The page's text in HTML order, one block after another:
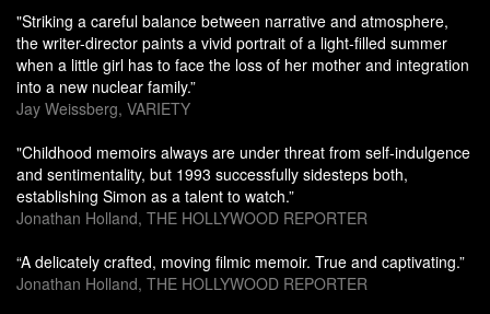
"Striking a careful balance between narrative and atmosphere,
the writer-director paints a vivid portrait of a light-filled summer
when a little girl has to face the loss of her mother and integration
into a new nuclear family.”
Jay Weissberg, VARIETY
"Childhood memoirs always are under threat from self-indulgence
and sentimentality, but 1993 successfully sidesteps both,
establishing Simon as a talent to watch.”
Jonathan Holland, THE HOLLYWOOD REPORTER
“A delicately crafted, moving filmic memoir. True and captivating.”
Jonathan Holland, THE HOLLYWOOD REPORTER